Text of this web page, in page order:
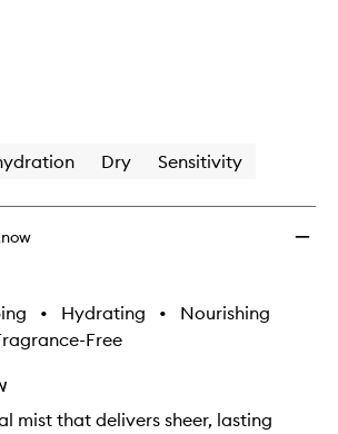
Dry Sensitivity
• Hydrating •
Nourishing
Free
mist that delivers sheer, lasting